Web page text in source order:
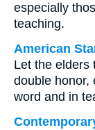
especially
teaching.
American
Let the elders
double honor,
word and in